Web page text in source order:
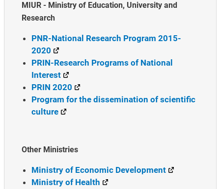
MIUR - Ministry of Education, University and
Research
PNR-National Research Program 2015-
2020
PRIN-Research Programs of National
Interest
PRIN 2020
Program for the dissemination of scientific
culture
Other Ministries
Ministry of Economic Development
Ministry of Health